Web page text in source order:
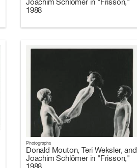
Joachim Schlömer in "Frisson,"
1988
Photographs
Donald Mouton, Teri Weksler, and
Joachim Schlömer in "Frisson,"
1988